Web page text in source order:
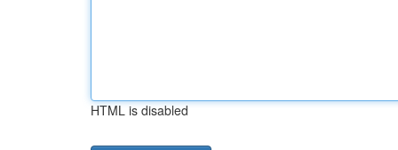
HTML is disabled